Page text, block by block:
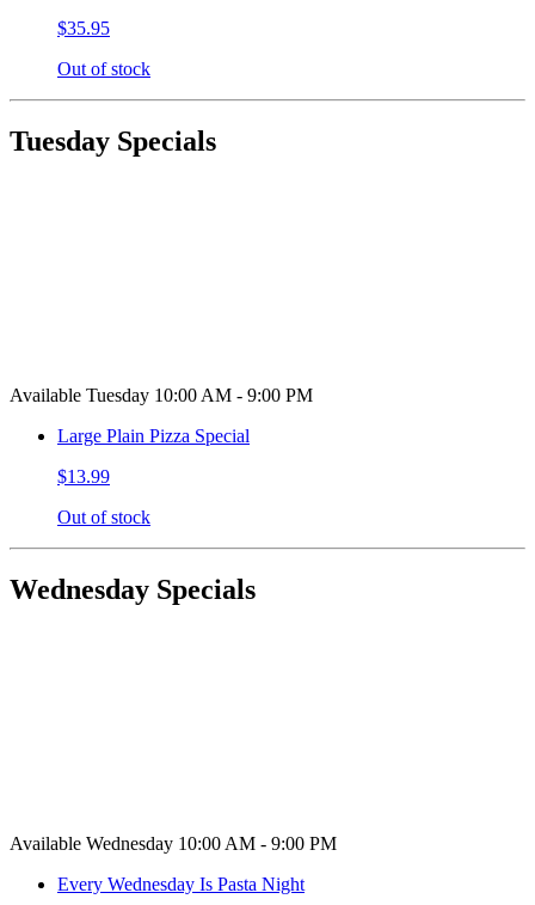
$35.95
Out of stock
Tuesday Specials
Available Tuesday 10:00 AM - 9:00 PM
Large Plain Pizza Special
$13.99
Out of stock
Wednesday Specials
Available Wednesday 10:00 AM - 9:00 PM
Every Wednesday Is Pasta Night